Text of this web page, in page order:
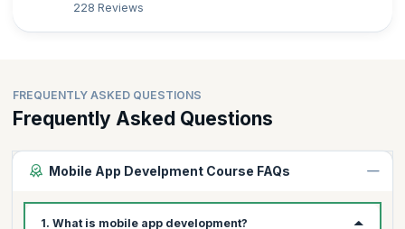
228 Reviews
FREQUENTLY ASKED QUESTIONS
Frequently Asked Questions
Mobile App Develpment Course FAQs
1. What is mobile app development?